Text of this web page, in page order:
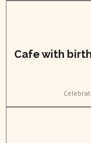
Cafe with